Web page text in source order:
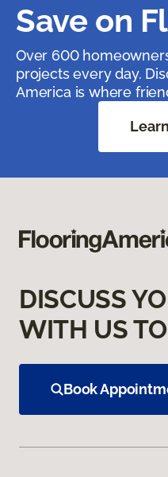
Save on
Over 600
projects every day.
America is where
DISCUSS
WITH US
Book